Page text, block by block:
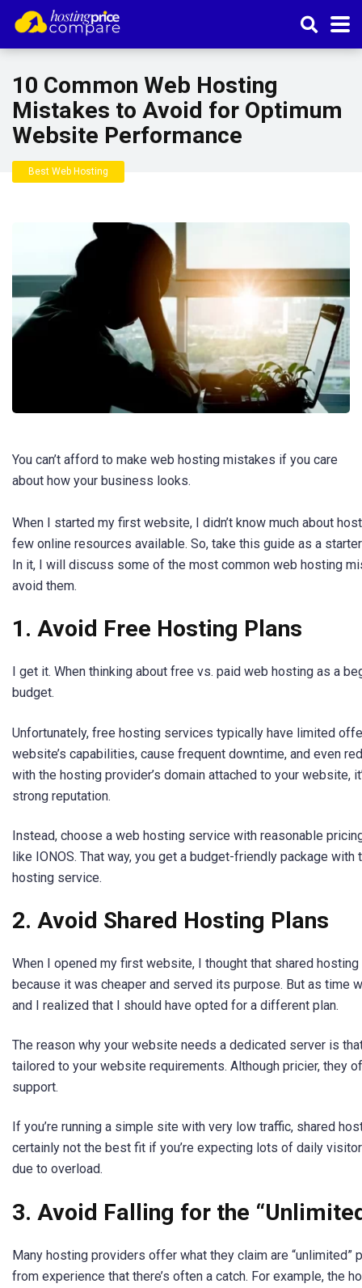
10 Common Web Hosting
Mistakes to Avoid for Optimum
Website Performance
Best Web Hosting
You can’t afford to make web hosting mistakes if you care
about how your business looks.
When I started my first website, I didn’t know much about
few online resources available. So, take this guide as a
In it, I will discuss some of the most common web hosting
avoid them.
1. Avoid Free Hosting Plans
I get it. When thinking about free vs. paid web hosting as a
budget.
Unfortunately, free hosting services typically have limited
website’s capabilities, cause frequent downtime, and even
with the hosting provider’s domain attached to your website,
strong reputation.
Instead, choose a web hosting service with reasonable
like IONOS. That way, you get a budget-friendly package
hosting service.
2. Avoid Shared Hosting Plans
When I opened my first website, I thought that shared
because it was cheaper and served its purpose. But as time
and I realized that I should have opted for a different plan.
The reason why your website needs a dedicated server is
tailored to your website requirements. Although pricier, they
support.
If you’re running a simple site with very low traffic, shared
certainly not the best fit if you’re expecting lots of daily
due to overload.
3. Avoid Falling for the
Many hosting providers offer what they claim are “unlimited”
from experience that there’s often a catch. For example, the